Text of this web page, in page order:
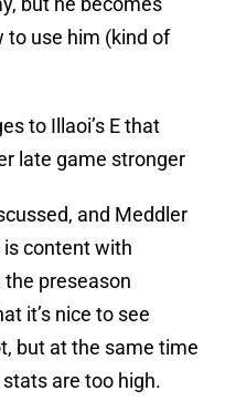
to use him (kind of
to Illaoi’s E that
late game stronger
and Meddler
content with
preseason
it’s nice to see
but at the same time
are too high.